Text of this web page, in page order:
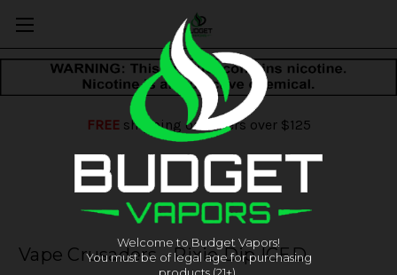
FREEshipping on orders over $125
Vape Crusaders - Pixie Dip ICED
Welcome to Budget Vapors!
You must be of legal age for purchasing